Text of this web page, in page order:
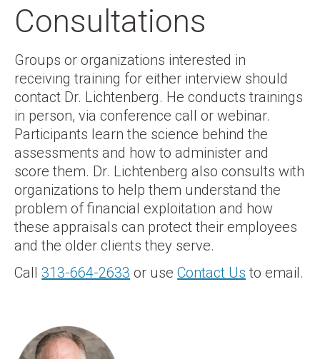
Consultations
Groups or organizations interested in
receiving training for either interview should
contact Dr. Lichtenberg. He conducts trainings
in person, via conference call or webinar.
Participants learn the science behind the
assessments and how to administer and
score them. Dr. Lichtenberg also consults with
organizations to help them understand the
problem of financial exploitation and how
these appraisals can protect their employees
and the older clients they serve.
Call313-664-2633 or useContact Us to email.